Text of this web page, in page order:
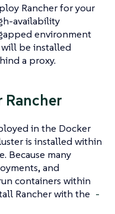
Rancher for your
availability
environment
be installed
a proxy.
Rancher
in the Docker
is installed within
Because many
and
containers within
Rancher with the -